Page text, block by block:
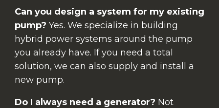
Can you design a system for my existing
pump? Yes. We specialize in building
hybrid power systems around the pump
you already have. If you need a total
solution, we can also supply and install a
new pump.
Do I always need a generator? Not